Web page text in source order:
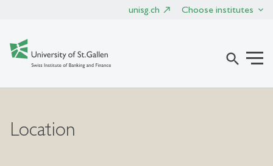
unisg.ch Choose institutes
search
Location